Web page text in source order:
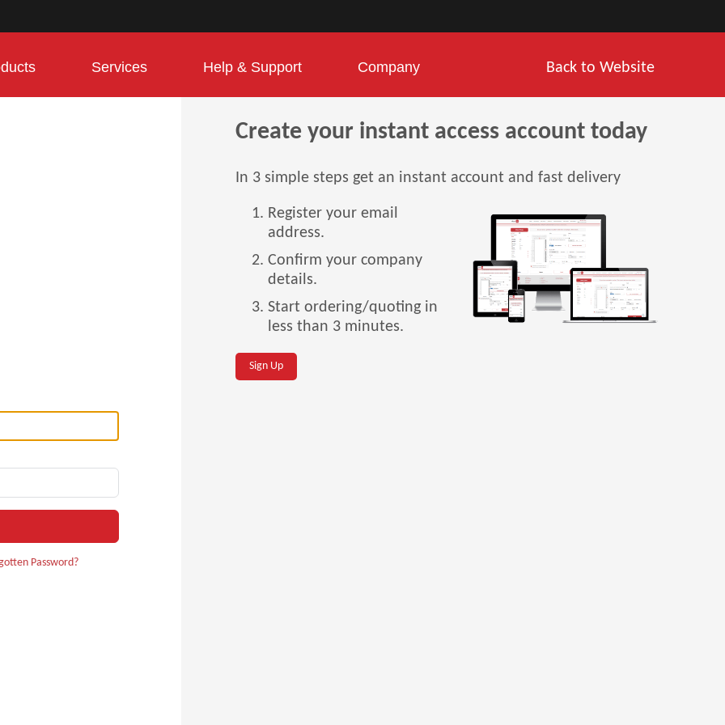
Services Help & Support Company Back to Website
Password?
Create your instant access account today
In 3 simple steps get an instant account and fast delivery
Register your email
address.
Confirm your company
details.
Start ordering/quoting in
less than 3 minutes.
Sign Up